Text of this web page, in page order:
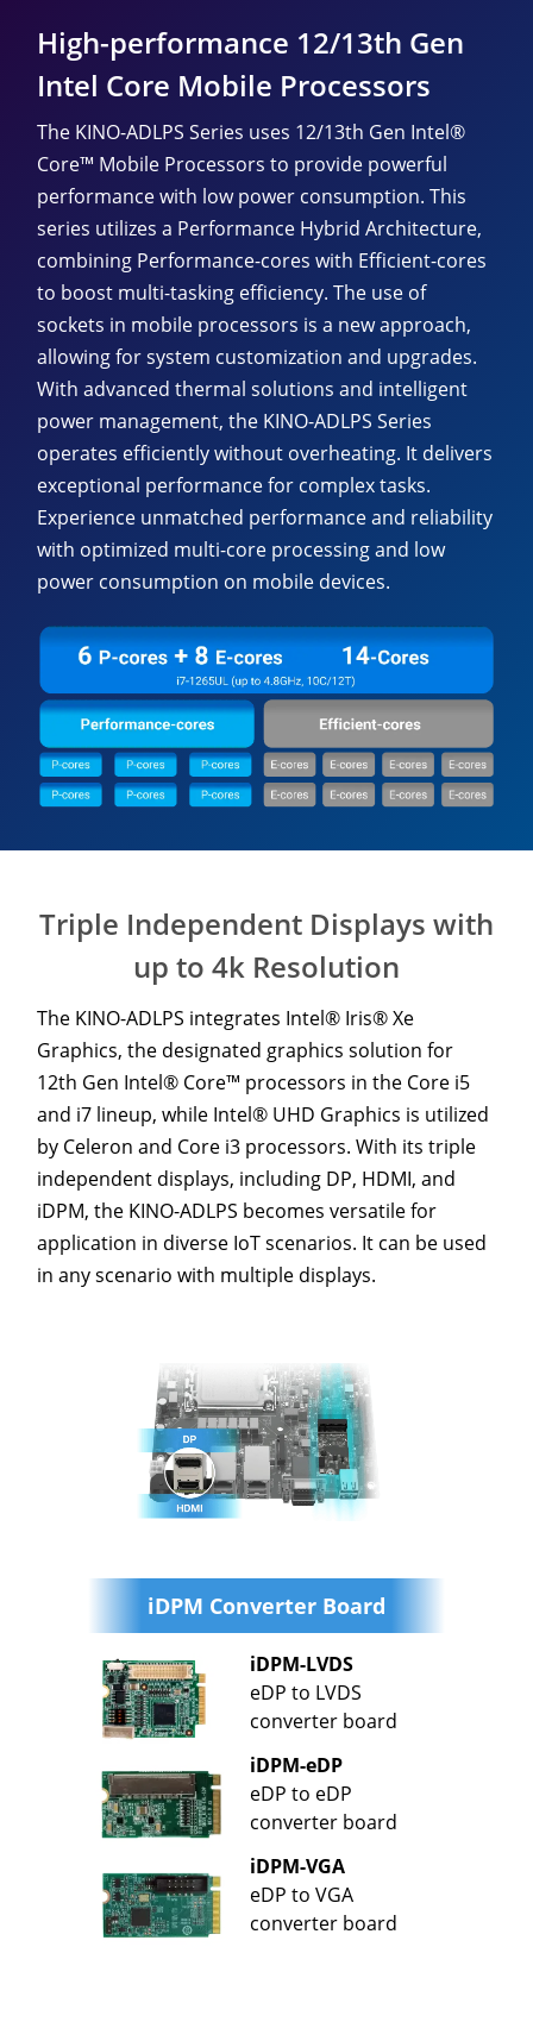
High-performance 12/13th Gen
Intel Core Mobile Processors
The KINO-ADLPS Series uses 12/13th Gen Intel®
Core™ Mobile Processors to provide powerful
performance with low power consumption. This
series utilizes a Performance Hybrid Architecture,
combining Performance-cores with Efficient-cores
to boost multi-tasking efficiency. The use of
sockets in mobile processors is a new approach,
allowing for system customization and upgrades.
With advanced thermal solutions and intelligent
power management, the KINO-ADLPS Series
operates efficiently without overheating. It delivers
exceptional performance for complex tasks.
Experience unmatched performance and reliability
with optimized multi-core processing and low
power consumption on mobile devices.
Triple Independent Displays with
up to 4k Resolution
The KINO-ADLPS integrates Intel® Iris® Xe
Graphics, the designated graphics solution for
12th Gen Intel® Core™ processors in the Core i5
and i7 lineup, while Intel® UHD Graphics is utilized
by Celeron and Core i3 processors. With its triple
independent displays, including DP, HDMI, and
iDPM, the KINO-ADLPS becomes versatile for
application in diverse IoT scenarios. It can be used
in any scenario with multiple displays.
iDPM Converter Board
iDPM-LVDS
eDP to LVDS
converter board
iDPM-eDP
eDP to eDP
converter board
iDPM-VGA
eDP to VGA
converter board